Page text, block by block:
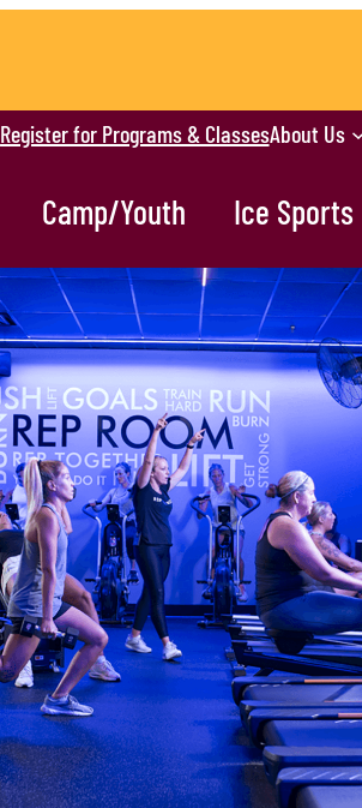
Register for Programs & ClassesAbout Us
Camp/Youth Ice Sports